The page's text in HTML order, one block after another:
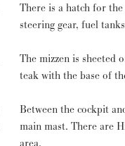
There is a hatch for the
steering gear, fuel
The mizzen is sheeted
teak with the base of
Between the cockpit
main mast. There are